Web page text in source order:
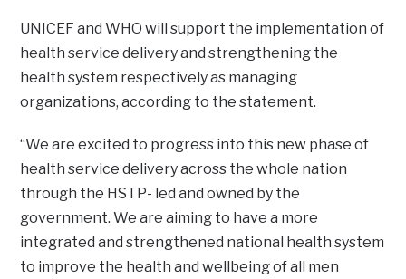
UNICEF and WHO will support the implementation of
health service delivery and strengthening the
health system respectively as managing
organizations, according to the statement.
“We are excited to progress into this new phase of
health service delivery across the whole nation
through the HSTP- led and owned by the
government. We are aiming to have a more
integrated and strengthened national health system
to improve the health and wellbeing of all men